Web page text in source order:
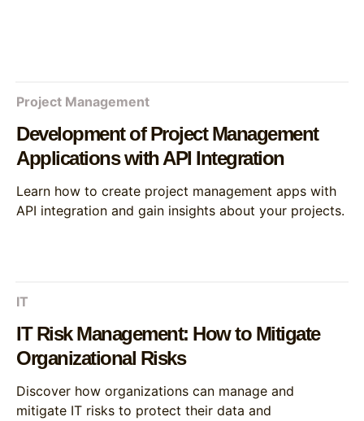
Project Management
Development of Project Management
Applications with API Integration
Learn how to create project management apps with
API integration and gain insights about your projects.
IT
IT Risk Management: How to Mitigate
Organizational Risks
Discover how organizations can manage and
mitigate IT risks to protect their data and